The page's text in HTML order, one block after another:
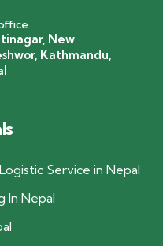
New
Kathmandu,
Service in Nepal
In Nepal